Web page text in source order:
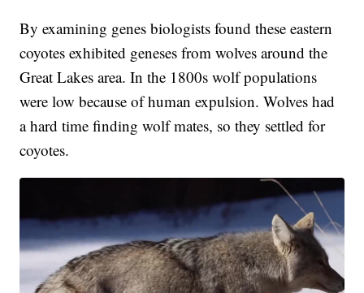
By examining genes biologists found these eastern
coyotes exhibited geneses from wolves around the
Great Lakes area. In the 1800s wolf populations
were low because of human expulsion. Wolves had
a hard time finding wolf mates, so they settled for
coyotes.